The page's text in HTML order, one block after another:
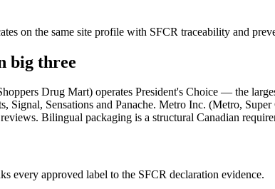
on the same site profile with SFCR traceability and
big three
Drug Mart) operates President's Choice — the
Sensations and Panache. Metro Inc. (Metro,
Bilingual packaging is a structural Canadian
every approved label to the SFCR declaration evidence.